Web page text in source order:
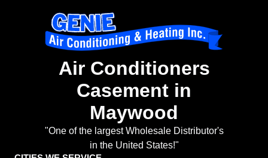
Air Conditioners
Casement in
Maywood
"One of the largest Wholesale Distributor's
in the United States!"